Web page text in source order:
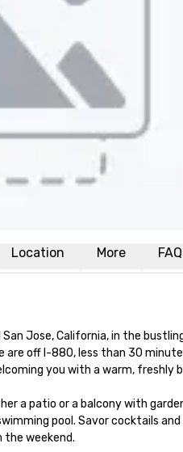
Location More
Jose, California, in the
off I-880, less than 30
you with a warm, freshly
a patio or a balcony with
pool. Savor cocktails
the weekend.